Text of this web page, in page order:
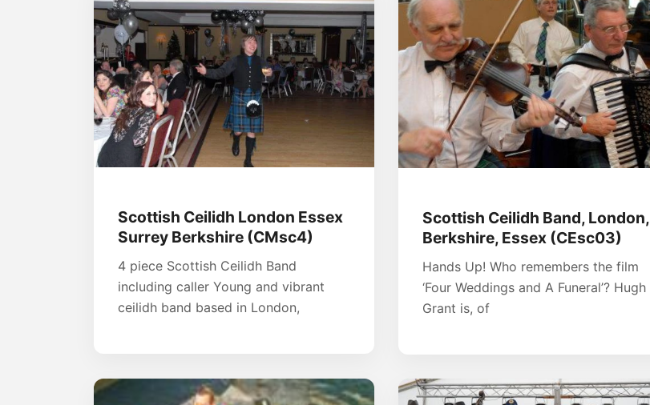
Scottish Ceilidh London Essex
Surrey Berkshire (CMsc4)
4 piece Scottish Ceilidh Band
including caller Young and vibrant
ceilidh band based in London,
Scottish Ceilidh Band, London,
Berkshire, Essex (CEsc03)
Hands Up! Who remembers the film
‘Four Weddings and A Funeral’? Hugh
Grant is, of